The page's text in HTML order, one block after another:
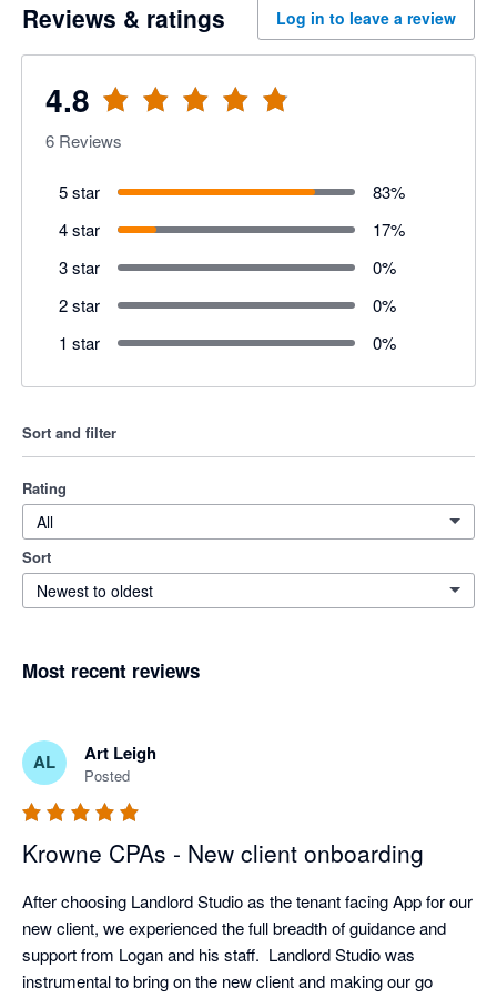
Reviews & ratings Log in to leave a review
4.8
6 Reviews
5 star 83%
4 star
17%
3 star
0%
2 star
0%
1 star
0%
Sort and filter
Rating
All
Sort
Newest to oldest
Most recent reviews
AL Art Leigh
Posted
Krowne CPAs - New client onboarding
After choosing Landlord Studio as the tenant facing App for our
new client, we experienced the full breadth of guidance and
support from Logan and his staff.  Landlord Studio was
instrumental to bring on the new client and making our go